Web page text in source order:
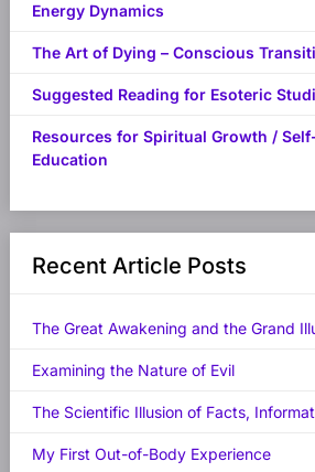
Energy Dynamics
The Art of Dying – Conscious
Suggested Reading for Esoteric
Resources for Spiritual Growth /
Education
Recent Article Posts
The Great Awakening and the Grand
Examining the Nature of Evil
The Scientific Illusion of Facts,
My First Out-of-Body Experience